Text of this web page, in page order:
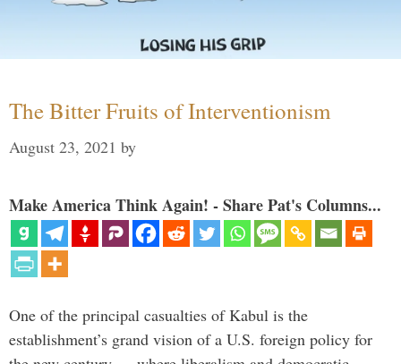
The Bitter Fruits of Interventionism
August 23, 2021 by
Make America Think Again! - Share Pat's Columns...
One of the principal casualties of Kabul is the
establishment’s grand vision of a U.S. foreign policy for